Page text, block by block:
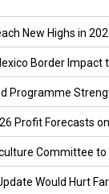
New Highs in
Border Impact
Programme
Profit Forecasts on
Committee to
Would Hurt